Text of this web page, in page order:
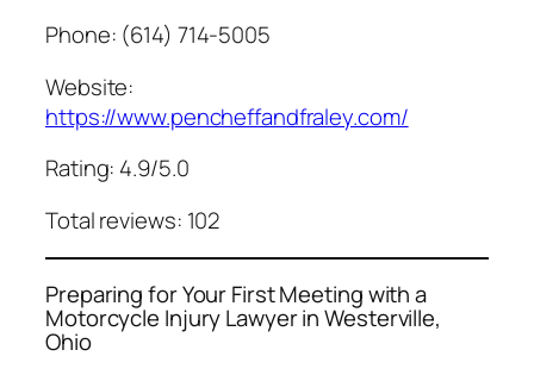
Phone: (614) 714-5005
Website:
https://www.pencheffandfraley.com/
Rating: 4.9/5.0
Total reviews: 102
Preparing for Your First Meeting with a
Motorcycle Injury Lawyer in Westerville,
Ohio